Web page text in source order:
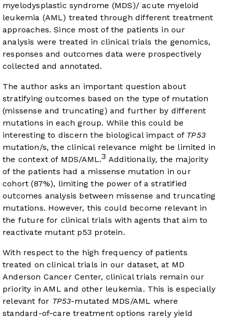
myelodysplastic syndrome (MDS)/ acute myeloid
leukemia (AML) treated through different treatment
approaches. Since most of the patients in our
analysis were treated in clinical trials the genomics,
responses and outcomes data were prospectively
collected and annotated.
The author asks an important question about
stratifying outcomes based on the type of mutation
(missense and truncating) and further by different
mutations in each group. While this could be
interesting to discern the biological impact of TP53
mutation/s, the clinical relevance might be limited in
the context of MDS/AML.3 Additionally, the majority
of the patients had a missense mutation in our
cohort (87%), limiting the power of a stratified
outcomes analysis between missense and truncating
mutations. However, this could become relevant in
the future for clinical trials with agents that aim to
reactivate mutant p53 protein.
With respect to the high frequency of patients
treated on clinical trials in our dataset, at MD
Anderson Cancer Center, clinical trials remain our
priority in AML and other leukemia. This is especially
relevant for TP53-mutated MDS/AML where
standard-of-care treatment options rarely yield